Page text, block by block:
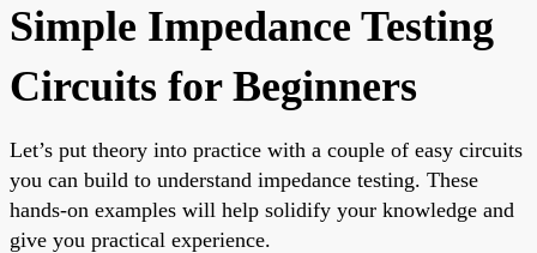
Simple Impedance Testing
Circuits for Beginners
Let’s put theory into practice with a couple of easy circuits
you can build to understand impedance testing. These
hands-on examples will help solidify your knowledge and
give you practical experience.